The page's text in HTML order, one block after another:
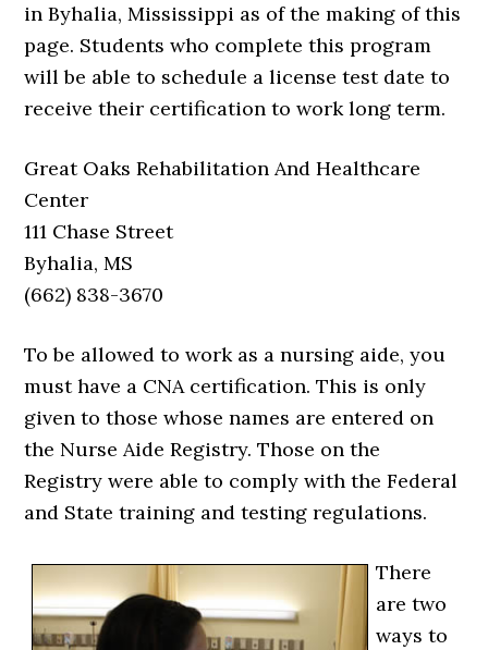
in Byhalia, Mississippi as of the making of this
page. Students who complete this program
will be able to schedule a license test date to
receive their certification to work long term.
Great Oaks Rehabilitation And Healthcare
Center
111 Chase Street
Byhalia, MS
(662) 838-3670
To be allowed to work as a nursing aide, you
must have a CNA certification. This is only
given to those whose names are entered on
the Nurse Aide Registry. Those on the
Registry were able to comply with the Federal
and State training and testing regulations.
There
are two
ways to